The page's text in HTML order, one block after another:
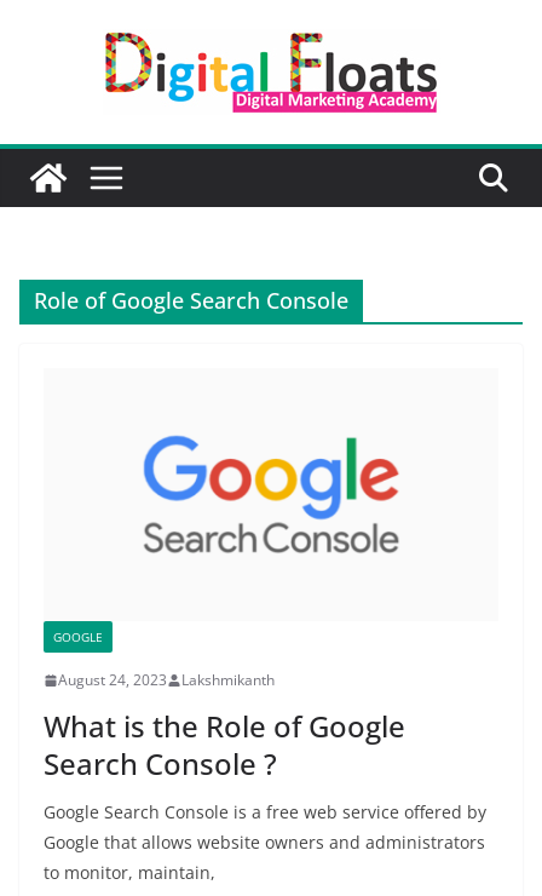
Role of Google Search Console
GOOGLE
August 24, 2023 Lakshmikanth
What is the Role of Google
Search Console ?
Google Search Console is a free web service offered by
Google that allows website owners and administrators
to monitor, maintain,